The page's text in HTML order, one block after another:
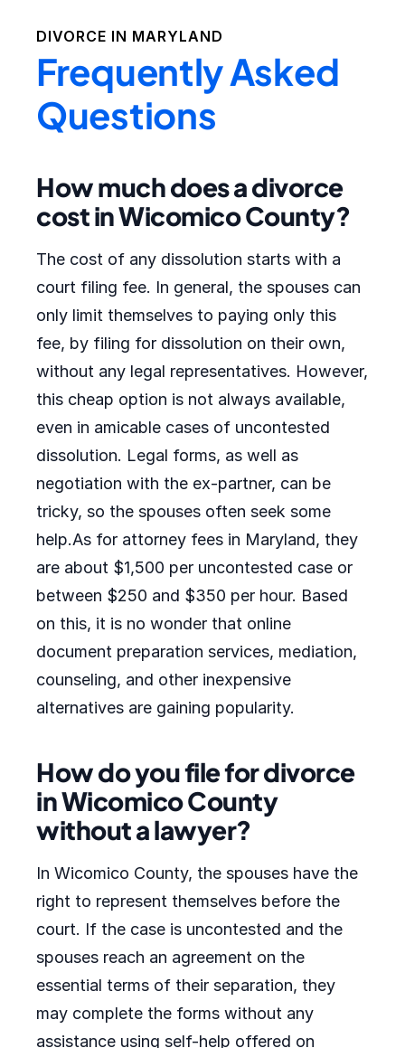
DIVORCE IN MARYLAND
Frequently Asked
Questions
How much does a divorce
cost in Wicomico County?
The cost of any dissolution starts with a
court filing fee. In general, the spouses can
only limit themselves to paying only this
fee, by filing for dissolution on their own,
without any legal representatives. However,
this cheap option is not always available,
even in amicable cases of uncontested
dissolution. Legal forms, as well as
negotiation with the ex-partner, can be
tricky, so the spouses often seek some
help.As for attorney fees in Maryland, they
are about $1,500 per uncontested case or
between $250 and $350 per hour. Based
on this, it is no wonder that online
document preparation services, mediation,
counseling, and other inexpensive
alternatives are gaining popularity.
How do you file for divorce
in Wicomico County
without a lawyer?
In Wicomico County, the spouses have the
right to represent themselves before the
court. If the case is uncontested and the
spouses reach an agreement on the
essential terms of their separation, they
may complete the forms without any
assistance using self-help offered on